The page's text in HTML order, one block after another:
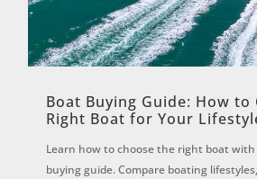
Boat Buying Guide: How to
Right Boat for Your
Learn how to choose the right boat
buying guide. Compare boating